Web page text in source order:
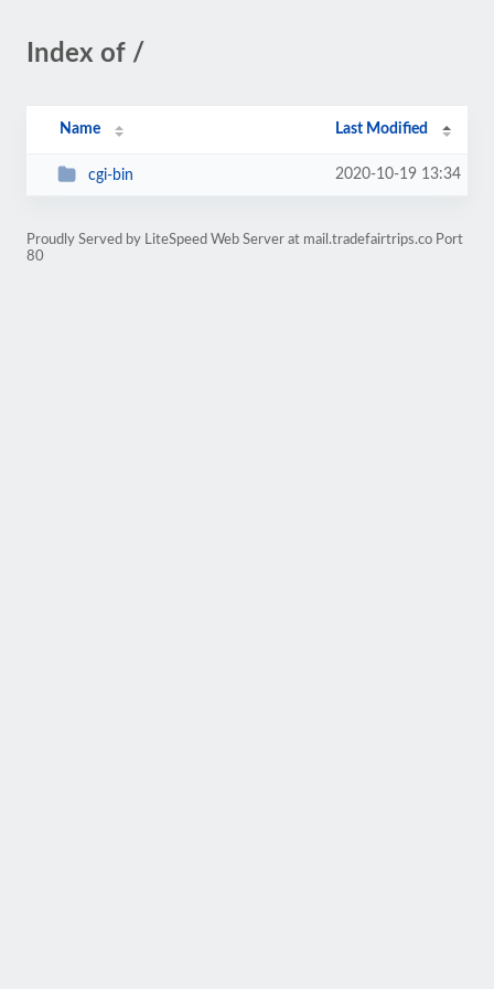
Index of /
Name Last Modified
cgi-bin 2020-10-19 13:34
Proudly Served by LiteSpeed Web Server at mail.tradefairtrips.co Port
80